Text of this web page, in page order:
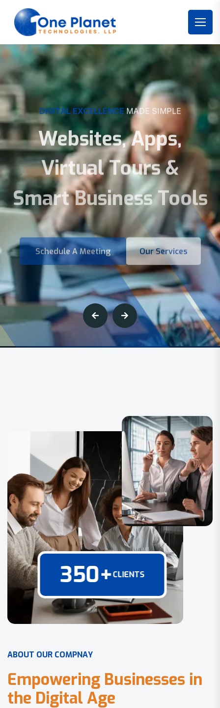
DIGITAL EXCELLENCE MADE SIMPLE
Websites, Apps,
Virtual Tours &
Smart Business Tools
350+CLIENTS
ABOUT OUR COMPNAY
Empowering Businesses in
the Digital Age